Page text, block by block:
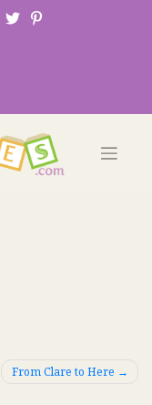
From Clare to Here